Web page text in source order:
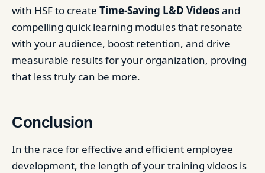
with HSF to create Time-Saving L&D Videosand
compelling quick learning modules that resonate
with your audience, boost retention, and drive
measurable results for your organization, proving
that less truly can be more.
Conclusion
In the race for effective and efficient employee
development, the length of your training videos is